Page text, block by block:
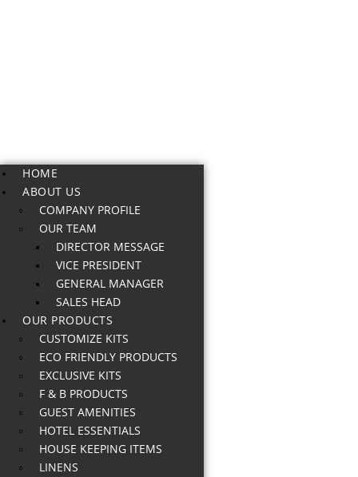
HOME
ABOUT US
COMPANY PROFILE
OUR TEAM
DIRECTOR MESSAGE
VICE PRESIDENT
GENERAL MANAGER
SALES HEAD
OUR PRODUCTS
CUSTOMIZE KITS
ECO FRIENDLY PRODUCTS
EXCLUSIVE KITS
F & B PRODUCTS
GUEST AMENITIES
HOTEL ESSENTIALS
HOUSE KEEPING ITEMS
LINENS